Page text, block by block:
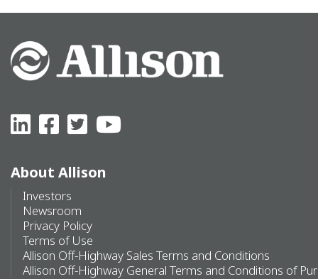
About Allison
Investors
Newsroom
Privacy Policy
Terms of Use
Allison Off-Highway Sales Terms and Conditions
Allison Off-Highway General Terms and Conditions of